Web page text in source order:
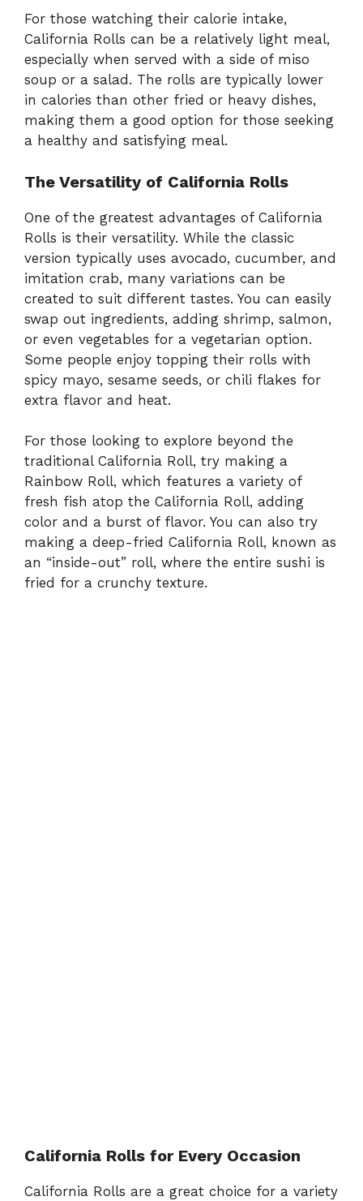
For those watching their calorie intake,
California Rolls can be a relatively light meal,
especially when served with a side of miso
soup or a salad. The rolls are typically lower
in calories than other fried or heavy dishes,
making them a good option for those seeking
a healthy and satisfying meal.
The Versatility of California Rolls
One of the greatest advantages of California
Rolls is their versatility. While the classic
version typically uses avocado, cucumber, and
imitation crab, many variations can be
created to suit different tastes. You can easily
swap out ingredients, adding shrimp, salmon,
or even vegetables for a vegetarian option.
Some people enjoy topping their rolls with
spicy mayo, sesame seeds, or chili flakes for
extra flavor and heat.
For those looking to explore beyond the
traditional California Roll, try making a
Rainbow Roll, which features a variety of
fresh fish atop the California Roll, adding
color and a burst of flavor. You can also try
making a deep-fried California Roll, known as
an “inside-out” roll, where the entire sushi is
fried for a crunchy texture.
California Rolls for Every Occasion
California Rolls are a great choice for a variety